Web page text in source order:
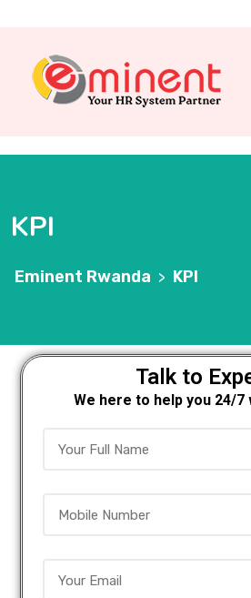
KPI
Eminent Rwanda > KPI
Talk to
We here to help you 24/7